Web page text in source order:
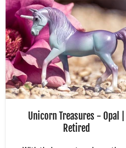
Unicorn Treasures - Opal |
Retired